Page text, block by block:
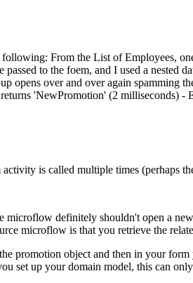
From the List of Employees,
to the foem, and I used a
opens over and over again
'NewPromotion' (2 milliseconds) -
is called multiple times (perhaps
microflow definitely shouldn't open a
microflow is that you retrieve the
promotion object and then in your
set up your domain model, this can